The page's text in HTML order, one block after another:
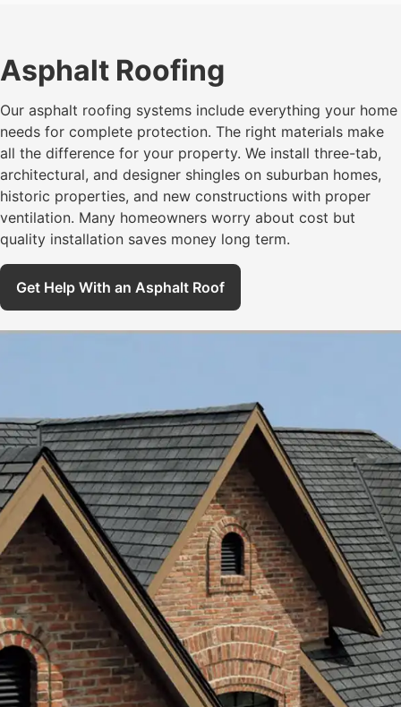
Asphalt Roofing
Our asphalt roofing systems include everything your home
needs for complete protection. The right materials make
all the difference for your property. We install three-tab,
architectural, and designer shingles on suburban homes,
historic properties, and new constructions with proper
ventilation. Many homeowners worry about cost but
quality installation saves money long term.
Get Help With an Asphalt Roof